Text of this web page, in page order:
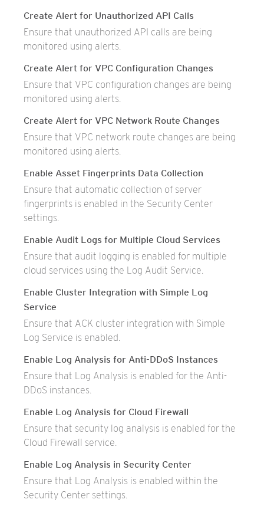
Create Alert for Unauthorized API Calls
Ensure that unauthorized API calls are being
monitored using alerts.
Create Alert for VPC Configuration Changes
Ensure that VPC configuration changes are being
monitored using alerts.
Create Alert for VPC Network Route Changes
Ensure that VPC network route changes are being
monitored using alerts.
Enable Asset Fingerprints Data Collection
Ensure that automatic collection of server
fingerprints is enabled in the Security Center
settings.
Enable Audit Logs for Multiple Cloud Services
Ensure that audit logging is enabled for multiple
cloud services using the Log Audit Service.
Enable Cluster Integration with Simple Log
Service
Ensure that ACK cluster integration with Simple
Log Service is enabled.
Enable Log Analysis for Anti-DDoS Instances
Ensure that Log Analysis is enabled for the Anti-
DDoS instances.
Enable Log Analysis for Cloud Firewall
Ensure that security log analysis is enabled for the
Cloud Firewall service.
Enable Log Analysis in Security Center
Ensure that Log Analysis is enabled within the
Security Center settings.